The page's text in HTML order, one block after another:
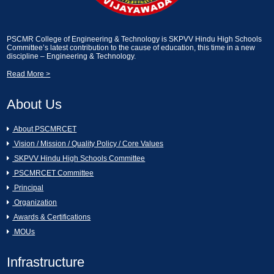
Essay Writting and Creative Picture
Industrial Visit on KCP Sugars, Vuyyuru.
An Industrial Visit to KCP Sugars
02-2025]
Essay Writting and Creative Picture
Description [07-02-2025]
GREY QUEST INTERNSHIP [07-02-
2025]
A Seminar on Nava Bharath Nirmanam -
Engineering Students by Sri Garikapati
Narasimharao [11-03-2024]
CAI [11-03-2024]
Hands on the workshop Cyber Security
& Ethical Hacking [11-03-2024 to 16-03-
2024]
PSCMR College of Engineering & Technology is SKPVV Hindu High Schools
Committee’s latest contribution to the cause of education, this time in a new
discipline – Engineering & Technology.
Read More >
About Us
About PSCMRCET
Vision / Mission / Quality Policy / Core Values
SKPVV Hindu High Schools Committee
PSCMRCET Committee
Principal
Organization
Awards & Certifications
MOUs
Infrastructure